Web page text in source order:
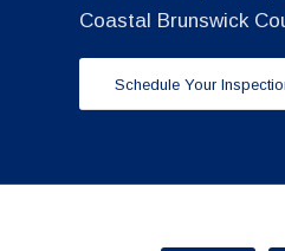
Coastal Brunswick
Schedule Your